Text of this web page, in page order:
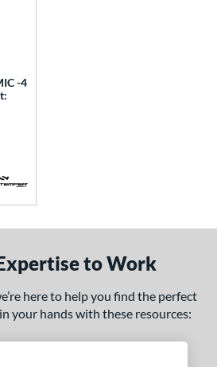
results
results
matching results
-4
to Work
here to help you find the perfect
your hands with these resources: